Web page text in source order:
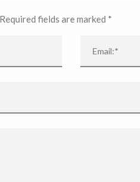
fields are marked *